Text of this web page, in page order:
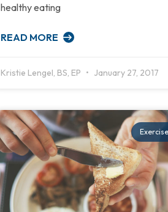
healthy eating
READ MORE
Kristie Lengel, BS, EP January 27, 2017